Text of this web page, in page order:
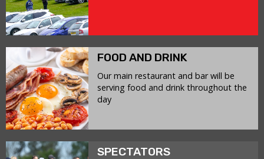
FOOD AND DRINK
Our main restaurant and bar will be
serving food and drink throughout the
day
SPECTATORS